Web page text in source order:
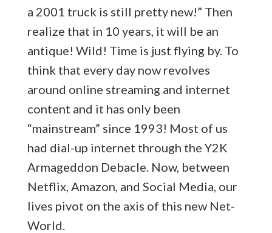
a 2001 truck is still pretty new!” Then
realize that in 10 years, it will be an
antique! Wild! Time is just flying by. To
think that every day now revolves
around online streaming and internet
content and it has only been
“mainstream” since 1993! Most of us
had dial-up internet through the Y2K
Armageddon Debacle. Now, between
Netflix, Amazon, and Social Media, our
lives pivot on the axis of this new Net-
World.